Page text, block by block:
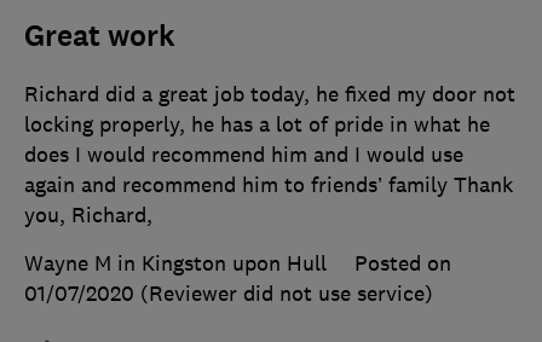
Great work
Richard did a great job today, he fixed my door not
locking properly, he has a lot of pride in what he
does I would recommend him and I would use
again and recommend him to friends’ family Thank
you, Richard,
Wayne M in Kingston upon Hull
Posted on
01/07/2020 (Reviewer did not use service)